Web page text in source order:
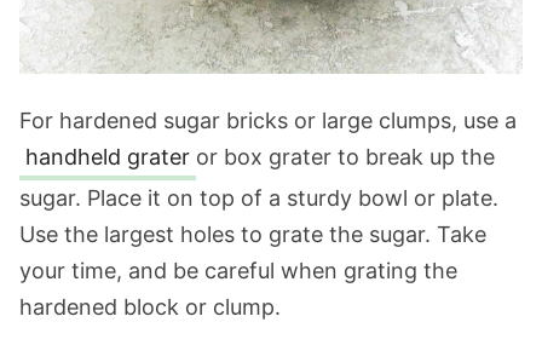
For hardened sugar bricks or large clumps, use a
handheld grater or box grater to break up the
sugar. Place it on top of a sturdy bowl or plate.
Use the largest holes to grate the sugar. Take
your time, and be careful when grating the
hardened block or clump.